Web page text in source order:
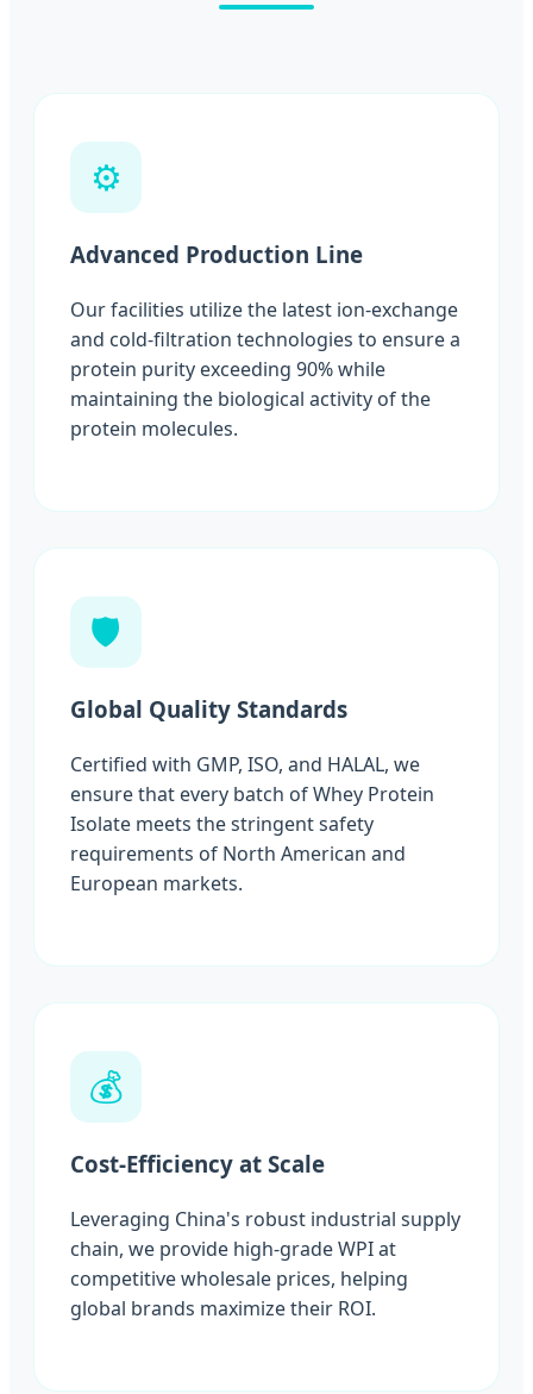
⚙️
Advanced Production Line
Our facilities utilize the latest ion-exchange
and cold-filtration technologies to ensure a
protein purity exceeding 90% while
maintaining the biological activity of the
protein molecules.
🛡️
Global Quality Standards
Certified with GMP, ISO, and HALAL, we
ensure that every batch of Whey Protein
Isolate meets the stringent safety
requirements of North American and
European markets.
💰
Cost-Efficiency at Scale
Leveraging China's robust industrial supply
chain, we provide high-grade WPI at
competitive wholesale prices, helping
global brands maximize their ROI.